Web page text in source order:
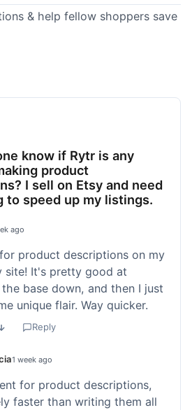
the output needed a fair
natural and not so generic.
speed things up, it's not a
for human writing,
nuanced topics. The free plan
value.
& help fellow shoppers save
know if Rytr is any
product
I sell on Etsy and need
to speed up my listings.
ago
product descriptions on my
site! It's pretty good at
base down, and then I just
unique flair. Way quicker.
Reply
1 week ago
for product descriptions,
faster than writing them all